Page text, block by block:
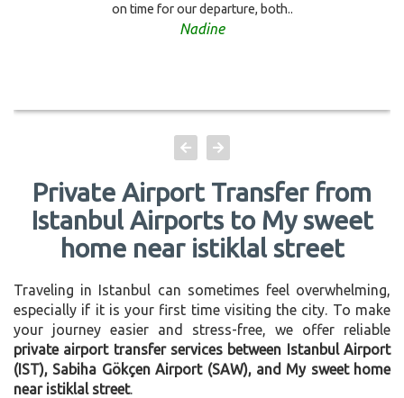
on time for our departure, both..
Nadine
Private Airport Transfer from
Istanbul Airports to My sweet
home near istiklal street
Traveling in Istanbul can sometimes feel overwhelming,
especially if it is your first time visiting the city. To make
your journey easier and stress-free, we offer reliable
private airport transfer services between Istanbul Airport
(IST), Sabiha Gökçen Airport (SAW), and My sweet home
near istiklal street.